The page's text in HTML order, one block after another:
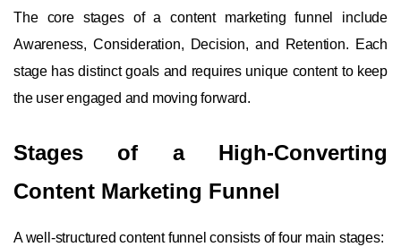
The core stages of a content marketing funnel include
Awareness, Consideration, Decision, and Retention. Each
stage has distinct goals and requires unique content to keep
the user engaged and moving forward.
Stages of a High-Converting
Content Marketing Funnel
A well-structured content funnel consists of four main stages: